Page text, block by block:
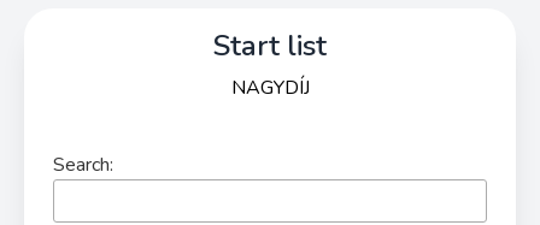
Start list
NAGYDÍJ
Search: